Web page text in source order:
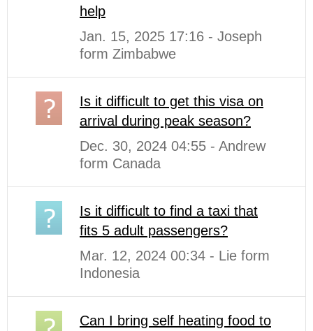
help
Jan. 15, 2025 17:16 - Joseph
form Zimbabwe
Is it difficult to get this visa on
arrival during peak season?
Dec. 30, 2024 04:55 - Andrew
form Canada
Is it difficult to find a taxi that
fits 5 adult passengers?
Mar. 12, 2024 00:34 - Lie form
Indonesia
Can I bring self heating food to